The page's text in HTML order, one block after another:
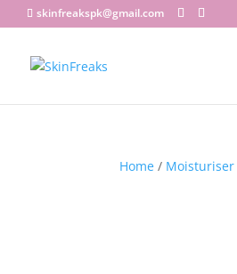
skinfreakspk@gmail.com
Home / Moisturiser